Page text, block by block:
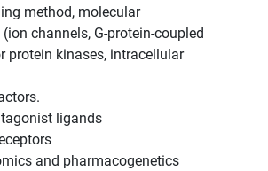
method, molecular
channels, G-protein-coupled
protein kinases, intracellular
ligands
and pharmacogenetics